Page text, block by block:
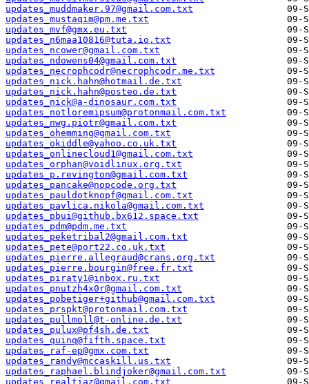
updates_muddmaker.97@gmail.com.txt
updates_mustaqim@pm.me.txt
updates_mvf@gmx.eu.txt
updates_n6maa10816@tuta.io.txt
updates_ncower@gmail.com.txt
updates_ndowens04@gmail.com.txt
updates_necrophcodr@necrophcodr.me.txt
updates_nick.hahn@hotmail.de.txt
updates_nick.hahn@posteo.de.txt
updates_nick@a-dinosaur.com.txt
updates_notloremipsum@protonmail.com.txt
updates_nwg.piotr@gmail.com.txt
updates_ohemming@gmail.com.txt
updates_okiddle@yahoo.co.uk.txt
updates_onlinecloud1@gmail.com.txt
updates_orphan@voidlinux.org.txt
updates_p.revington@gmail.com.txt
updates_pancake@nopcode.org.txt
updates_pauldotknopf@gmail.com.txt
updates_pavlica.nikola@gmail.com.txt
updates_pbui@github.bx612.space.txt
updates_pdm@pdm.me.txt
updates_peketribal2@gmail.com.txt
updates_pete@port22.co.uk.txt
updates_pierre.allegraud@crans.org.txt
updates_pierre.bourgin@free.fr.txt
updates_piraty1@inbox.ru.txt
updates_pnutzh4x0r@gmail.com.txt
updates_pobetiger+github@gmail.com.txt
updates_prspkt@protonmail.com.txt
updates_pullmoll@t-online.de.txt
updates_pulux@pf4sh.de.txt
updates_quinq@fifth.space.txt
updates_raf-ep@gmx.com.txt
updates_randy@mccaskill.us.txt
updates_raphael.blindjoker@gmail.com.txt
updates_realtiaz@gmail.com.txt